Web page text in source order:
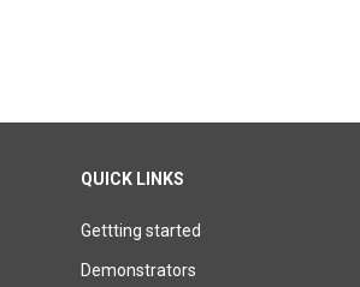
QUICK LINKS
Gettting started
Demonstrators